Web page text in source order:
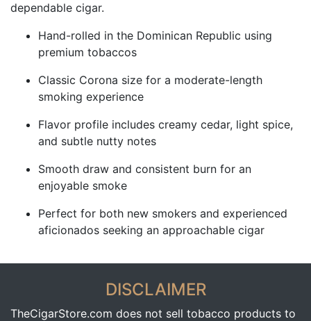
dependable cigar.
Hand-rolled in the Dominican Republic using
premium tobaccos
Classic Corona size for a moderate-length
smoking experience
Flavor profile includes creamy cedar, light spice,
and subtle nutty notes
Smooth draw and consistent burn for an
enjoyable smoke
Perfect for both new smokers and experienced
aficionados seeking an approachable cigar
DISCLAIMER
TheCigarStore.com does not sell tobacco products to